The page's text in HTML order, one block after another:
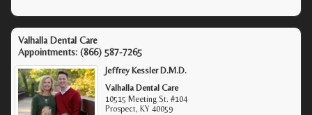
Valhalla Dental Care
Appointments: (866) 587-7265
Jeffrey Kessler D.M.D.
Valhalla Dental Care
10515 Meeting St. #104
Prospect, KY 40059